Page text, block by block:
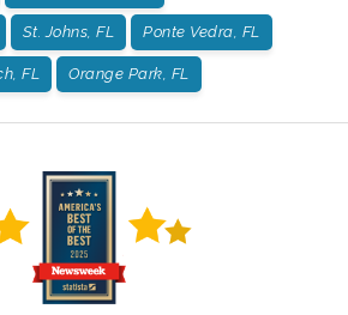
St. Johns, FL Ponte Vedra, FL
FL Orange Park, FL